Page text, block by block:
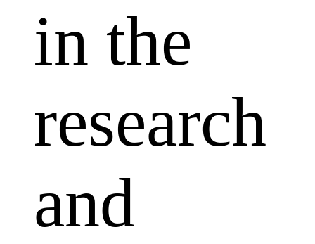
in the
research
and